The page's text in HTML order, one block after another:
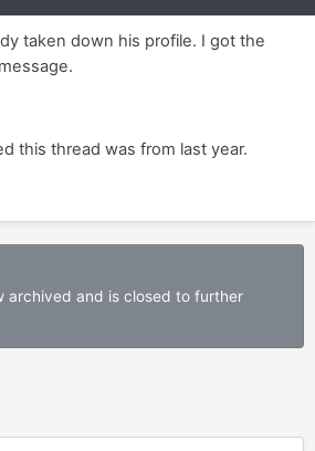
taken down his profile. I got the
this thread was from last year.
archived and is closed to further